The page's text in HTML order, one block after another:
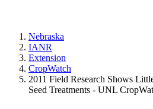
Nebraska
IANR
Extension
CropWatch
2011 Field Research Shows
Seed Treatments - UNL